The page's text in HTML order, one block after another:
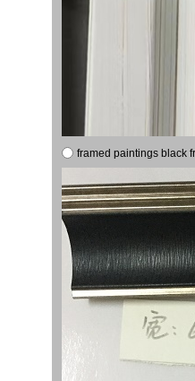
framed paintings black